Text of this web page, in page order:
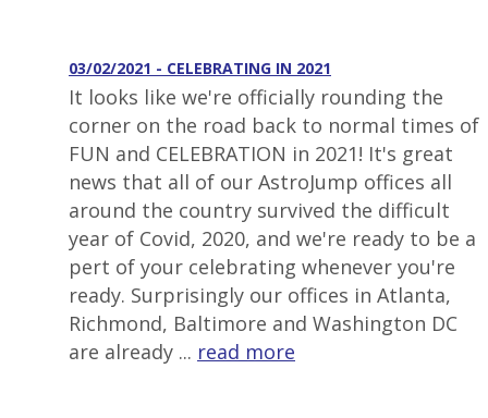
03/02/2021 - CELEBRATING IN 2021
It looks like we're officially rounding the
corner on the road back to normal times of
FUN and CELEBRATION in 2021! It's great
news that all of our AstroJump offices all
around the country survived the difficult
year of Covid, 2020, and we're ready to be a
pert of your celebrating whenever you're
ready. Surprisingly our offices in Atlanta,
Richmond, Baltimore and Washington DC
are already ... read more